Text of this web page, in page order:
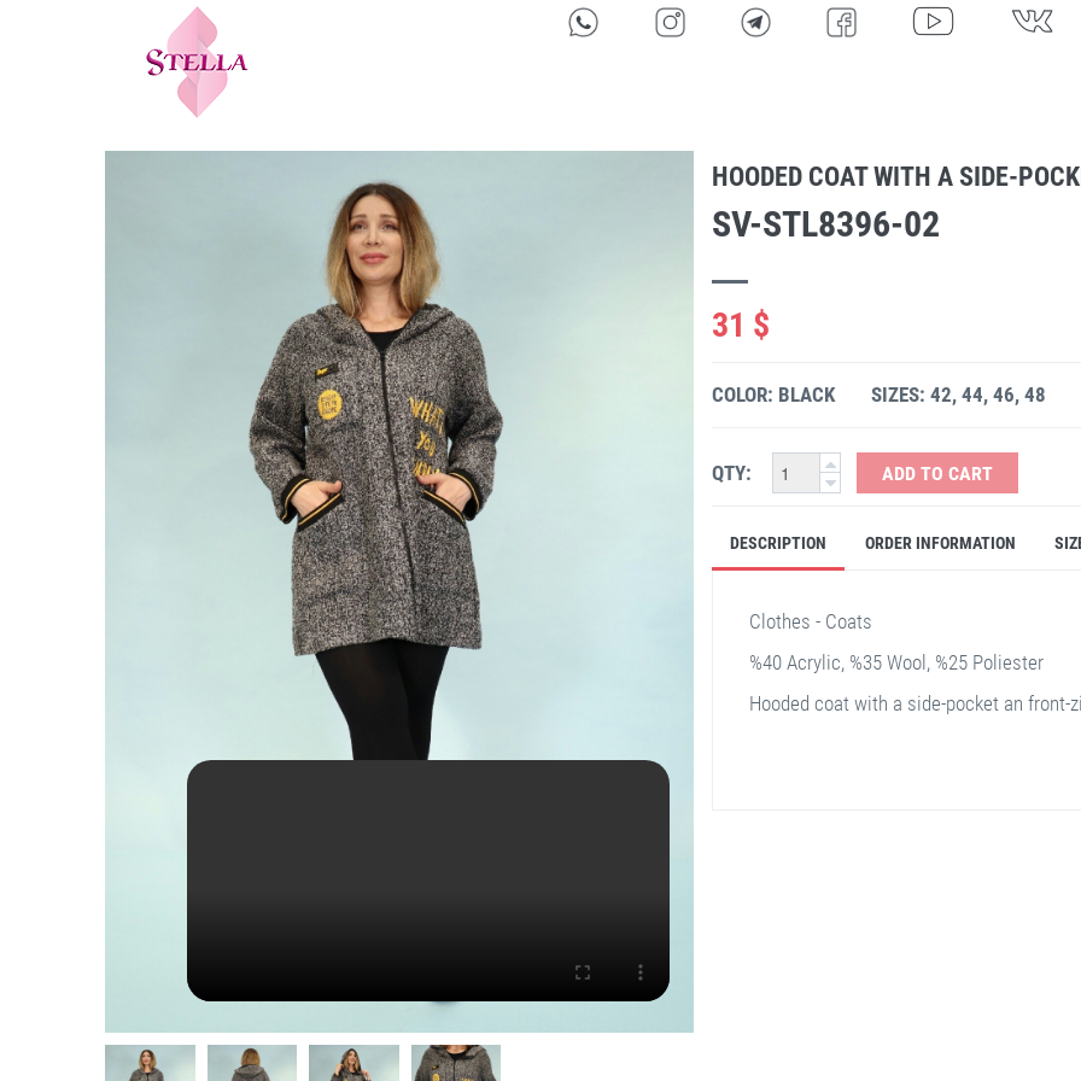
HOODED COAT WITH A SIDE-
SV-STL8396-02
31 $
COLOR: BLACK SIZES: 42, 44, 46, 48
QTY: ADD TO CART
DESCRIPTION ORDER INFORMATION
Clothes - Coats
%40 Acrylic, %35 Wool, %25 Poliester
Hooded coat with a side-pocket an front-